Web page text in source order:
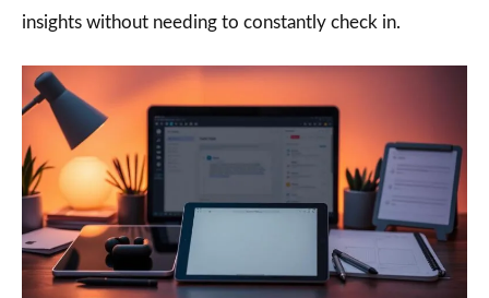
insights without needing to constantly check in.